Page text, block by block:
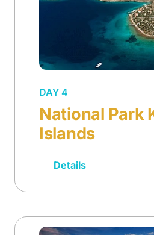
DAY 4
National Park
Islands
Details